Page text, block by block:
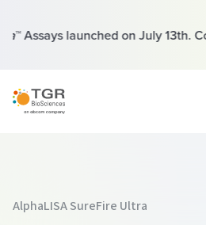
Assays launched on July 13th.
TGR BioSciences
AlphaLISA SureFire Ultra